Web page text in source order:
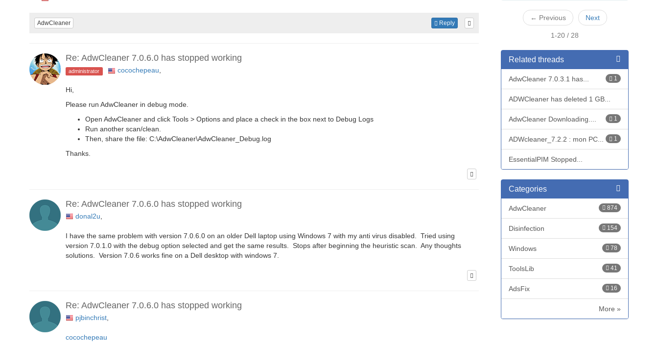
AdwCleaner Reply
Re: AdwCleaner 7.0.6.0 has stopped working
administrator cocochepeau,
Hi,
Please run AdwCleaner in debug mode.
Open AdwCleaner and click Tools > Options and place a check in the box next to Debug Logs
Run another scan/clean.
Then, share the file: C:\AdwCleaner\AdwCleaner_Debug.log
Thanks.
Re: AdwCleaner 7.0.6.0 has stopped working
donal2u
I have the same problem with version 7.0.6.0 on an older Dell laptop using Windows 7 with my anti virus disabled. Tried using
version 7.0.1.0 with the debug option selected and get the same results. Stops after beginning the heuristic scan. Any thoughts
solutions. Version 7.0.6 works fine on a Dell desktop with windows 7.
Re: AdwCleaner 7.0.6.0 has stopped working
pjbinchrist
cocochepeau
← Previous Next
1-20 / 28
Related threads
1
AdwCleaner 7.0.3.1 has...
ADWCleaner has deleted 1 GB...
1
AdwCleaner Downloading....
1
ADWcleaner_7.2.2 : mon PC...
EssentialPIM Stopped...
Categories
874
AdwCleaner
154
Disinfection
78
Windows
41
ToolsLib
16
AdsFix
More »